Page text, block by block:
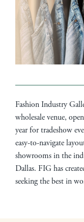
Fashion Industry
wholesale venue,
year for tradeshow
easy-to-navigate
showrooms in the
Dallas. FIG has
seeking the best in